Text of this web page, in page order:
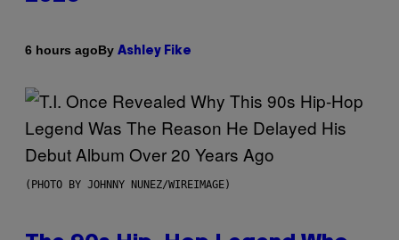
6 hours agoBy Ashley Fike
(PHOTO BY JOHNNY NUNEZ/WIREIMAGE)